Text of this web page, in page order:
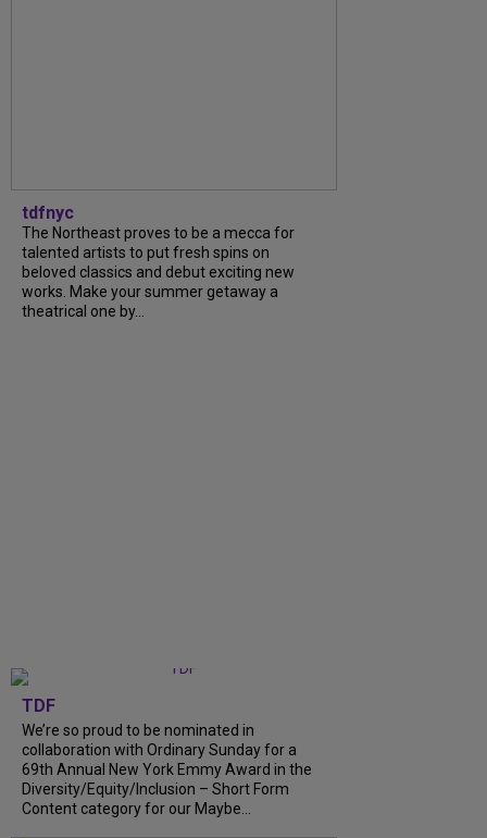
tdfnyc
The Northeast proves to be a mecca for
talented artists to put fresh spins on
beloved classics and debut exciting new
works. Make your summer getaway a
theatrical one by...
TDF
We’re so proud to be nominated in
collaboration with Ordinary Sunday for a
69th Annual New York Emmy Award in the
Diversity/Equity/Inclusion – Short Form
Content category for our Maybe...